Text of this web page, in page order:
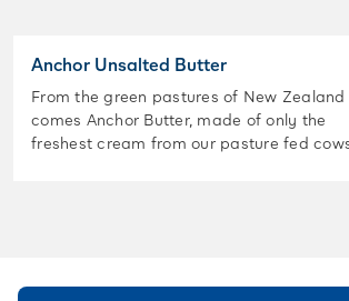
Anchor Unsalted Butter
From the green pastures of New Zealand
comes Anchor Butter, made of only the
freshest cream from our pasture fed